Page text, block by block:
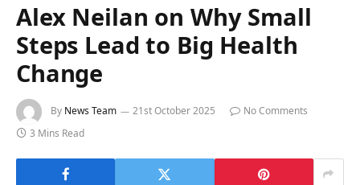
Alex Neilan on Why Small
Steps Lead to Big Health
Change
By News Team 21st October 2025
No Comments
3 Mins Read